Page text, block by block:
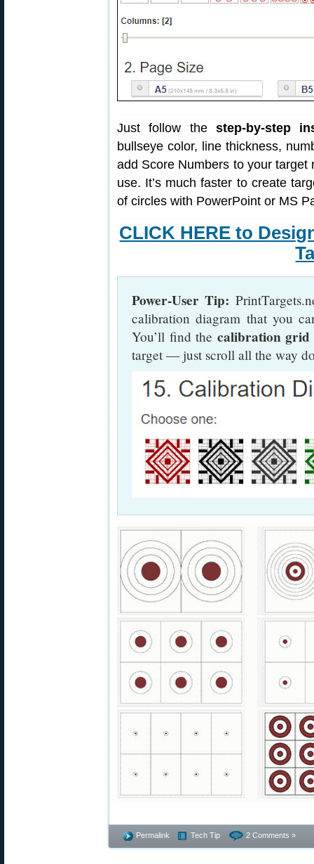
Just follow the step-by-step
bullseye color, line thickness,
add Score Numbers to your target
use. It’s much faster to create
of circles with PowerPoint or MS
CLICK HERE to
Power-User Tip:
calibration diagram that you
You’ll find the calibration grid
target — just scroll all the way
Permalink Tech Tip 2 Comments »